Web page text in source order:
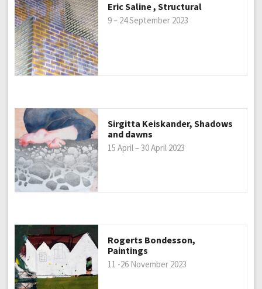
Eric Saline , Structural
9 – 24 September 2023
Sirgitta Keiskander, Shadows
and dawns
15 April – 30 April 2023
Rogerts Bondesson,
Paintings
11 -26 November 2023